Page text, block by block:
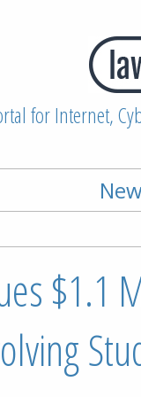
for Internet,
$1.1